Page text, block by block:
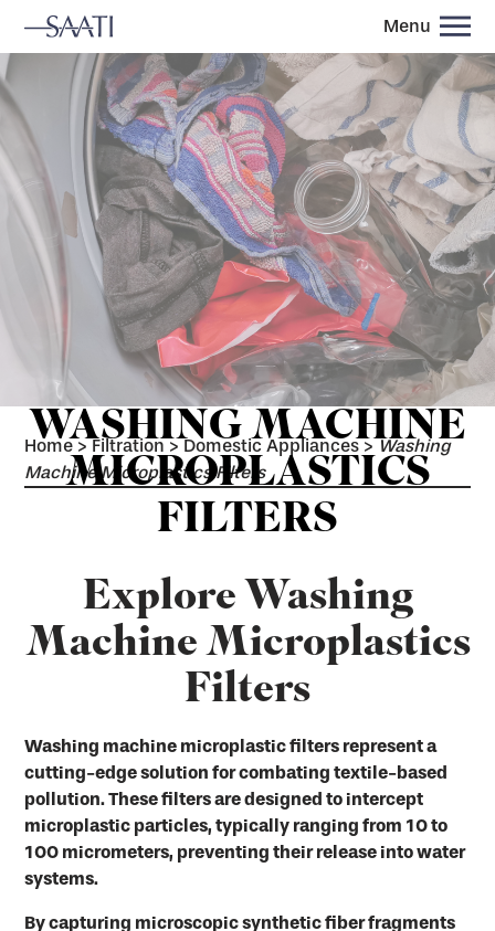
Menu
WASHING MACHINE
MICROPLASTICS
FILTERS
Home >Filtration >Domestic Appliances >Washing
Machine Microplastics Filters
Explore Washing
Machine Microplastics
Filters
Washing machine microplastic filters represent a
cutting-edge solution for combating textile-based
pollution. These filters are designed to intercept
microplastic particles, typically ranging from 10 to
100 micrometers, preventing their release into water
systems.
By capturing microscopic synthetic fiber fragments